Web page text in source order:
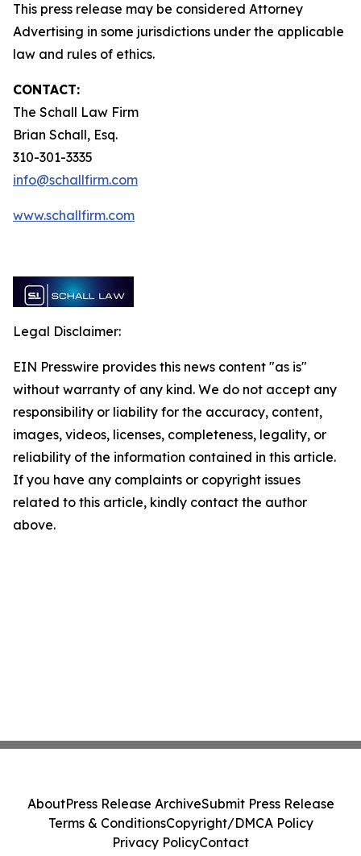
This press release may be considered Attorney
Advertising in some jurisdictions under the applicable
law and rules of ethics.
CONTACT:
The Schall Law Firm
Brian Schall, Esq.
310-301-3335
info@schallfirm.com
www.schallfirm.com
Legal Disclaimer:
EIN Presswire provides this news content "as is"
without warranty of any kind. We do not accept any
responsibility or liability for the accuracy, content,
images, videos, licenses, completeness, legality, or
reliability of the information contained in this article.
If you have any complaints or copyright issues
related to this article, kindly contact the author
above.
AboutPress Release ArchiveSubmit Press Release
Terms & ConditionsCopyright/DMCA Policy
Privacy PolicyContact